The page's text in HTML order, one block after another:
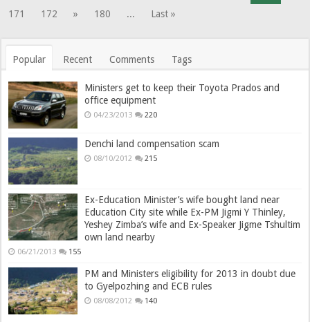
171
172 » 180 ... Last »
Popular Recent Comments Tags
Ministers get to keep their Toyota Prados and
office equipment
04/23/2013 220
Denchi land compensation scam
08/10/2012 215
Ex-Education Minister’s wife bought land near
Education City site while Ex-PM Jigmi Y Thinley,
Yeshey Zimba’s wife and Ex-Speaker Jigme Tshultim
own land nearby
06/21/2013 155
PM and Ministers eligibility for 2013 in doubt due
to Gyelpozhing and ECB rules
08/08/2012 140